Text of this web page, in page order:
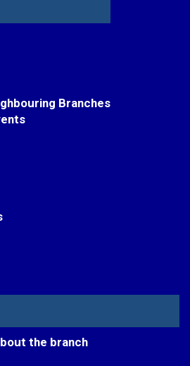
Branches
the branch